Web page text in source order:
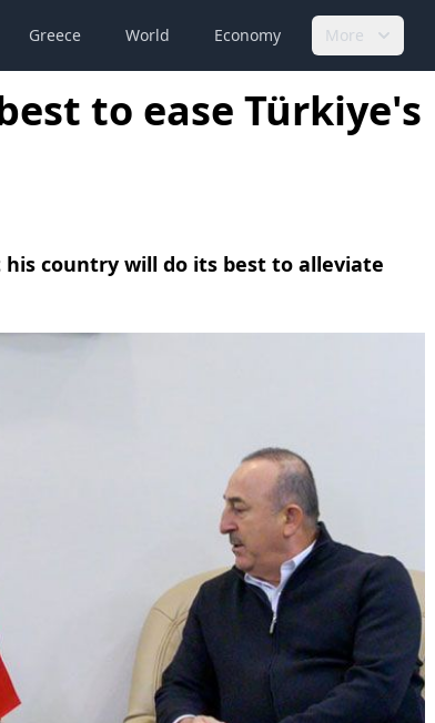
Greece World Economy More
to ease Türkiye's
country will do its best to alleviate